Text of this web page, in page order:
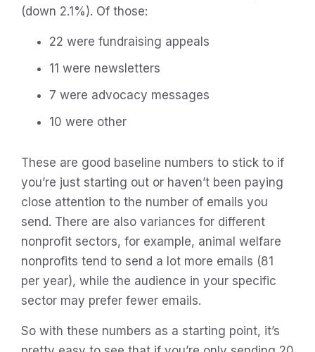
(down 2.1%). Of those:
22 were fundraising appeals
11 were newsletters
7 were advocacy messages
10 were other
These are good baseline numbers to stick to if
you’re just starting out or haven’t been paying
close attention to the number of emails you
send. There are also variances for different
nonprofit sectors, for example, animal welfare
nonprofits tend to send a lot more emails (81
per year), while the audience in your specific
sector may prefer fewer emails.
So with these numbers as a starting point, it’s